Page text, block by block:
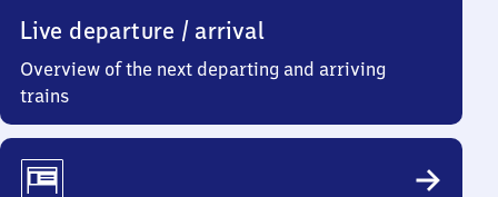
Live departure / arrival
Overview of the next departing and arriving
trains